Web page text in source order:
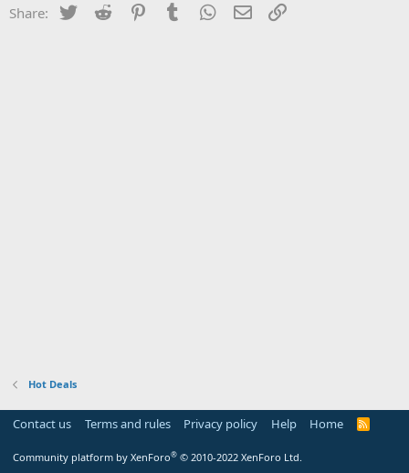
Share: Twitter Reddit PinterestTumblr WhatsApp
Email
Hot Deals
Contact us Terms and rules Privacy policy Help Home
R
Community platform by XenForo® © 2010-2022 XenForo Ltd.